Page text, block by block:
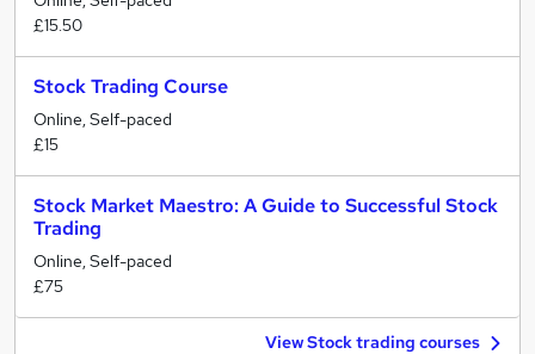
£15.50
Stock Trading Course
Online, Self-paced
£15
Stock Market Maestro: A Guide to Successful Stock
Trading
Online, Self-paced
£75
View Stock trading courses